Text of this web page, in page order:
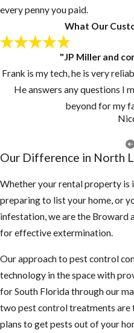
every penny you paid.
What Our
"JP Miller and
Frank is my tech, he is very
He answers any questions I
beyond for my
Our Difference in North
Whether your rental property is
preparing to list your home, or
infestation, we are the
for effective extermination.
Our approach to pest control
technology in the space with
for South Florida through our
two pest control treatments are
plans to get pests out of your